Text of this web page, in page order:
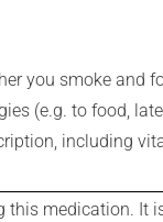
you smoke and
(e.g. to food,
including
medication. It